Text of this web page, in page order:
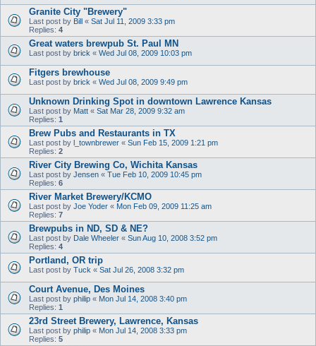
Granite City "Brewery"
Last post by Bill « Sat Jul 11, 2009 3:33 pm
Replies: 4
Great waters brewpub St. Paul MN
Last post by brick « Wed Jul 08, 2009 10:03 pm
Fitgers brewhouse
Last post by brick « Wed Jul 08, 2009 9:49 pm
Unknown Drinking Spot in downtown Lawrence Kansas
Last post by Matt « Sat Mar 28, 2009 9:32 am
Replies: 1
Brew Pubs and Restaurants in TX
Last post by l_townbrewer « Sun Feb 15, 2009 1:21 pm
Replies: 2
River City Brewing Co, Wichita Kansas
Last post by Jensen « Tue Feb 10, 2009 10:45 pm
Replies: 6
River Market Brewery/KCMO
Last post by Joe Yoder « Mon Feb 09, 2009 11:25 am
Replies: 7
Brewpubs in ND, SD & NE?
Last post by Dale Wheeler « Sun Aug 10, 2008 3:52 pm
Replies: 4
Portland, OR trip
Last post by Tuck « Sat Jul 26, 2008 3:32 pm
Court Avenue, Des Moines
Last post by philip « Mon Jul 14, 2008 3:40 pm
Replies: 1
23rd Street Brewery, Lawrence, Kansas
Last post by philip « Mon Jul 14, 2008 3:33 pm
Replies: 5